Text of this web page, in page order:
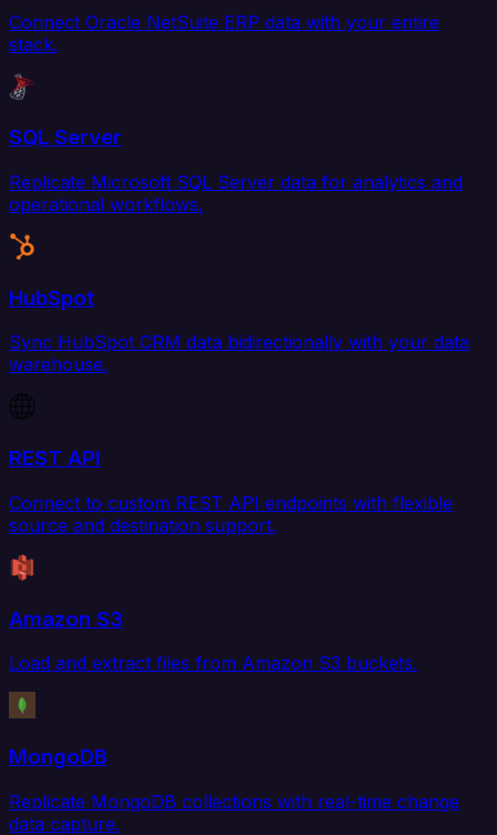
Connect Oracle NetSuite ERP data with your entire
stack.
SQL Server
Replicate Microsoft SQL Server data for analytics and
operational workflows.
HubSpot
Sync HubSpot CRM data bidirectionally with your data
warehouse.
REST API
Connect to custom REST API endpoints with flexible
source and destination support.
Amazon S3
Load and extract files from Amazon S3 buckets.
MongoDB
Replicate MongoDB collections with real-time change
data capture.